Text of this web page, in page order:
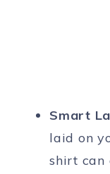
Smart
laid on
shirt can